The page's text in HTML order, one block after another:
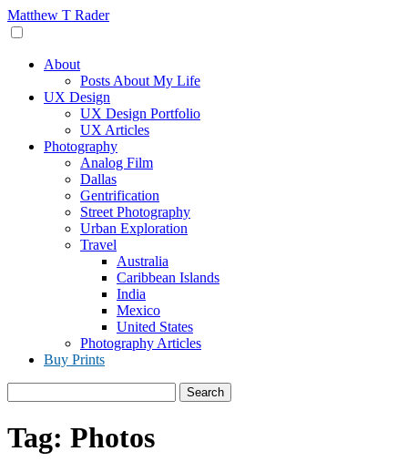
Skip
to
Matthew T Rader
About
Posts About My Life
UX Design
UX Design Portfolio
UX Articles
Photography
Analog Film
Dallas
Gentrification
Street Photography
Urban Exploration
Travel
Australia
Caribbean Islands
India
Mexico
United States
Photography Articles
Buy Prints
Tag: Photos